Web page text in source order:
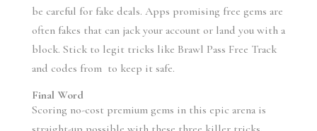
be careful for fake deals. Apps promising free gems are
often fakes that can jack your account or land you with a
block. Stick to legit tricks like Brawl Pass Free Track
and codes from to keep it safe.
Final Word
Scoring no-cost premium gems in this epic arena is